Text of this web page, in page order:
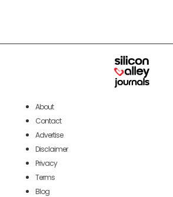
About
Contact
Advertise
Disclaimer
Privacy
Terms
Blog